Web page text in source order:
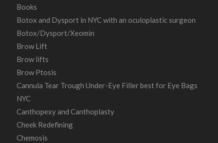
Books
Botox and Dysport in NYC with an oculoplastic surgeon
Botox/Dysport/Xeomin
Brow Lift
Brow lifts
Brow Ptosis
Cannula Tear Trough Under-Eye Filler best for Eye Bags
NYC
Canthopexy and Canthoplasty
Cheek Redefining
Chemosis